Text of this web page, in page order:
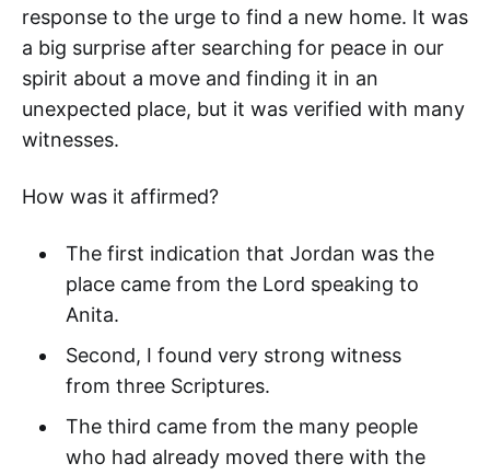
response to the urge to find a new home. It was
a big surprise after searching for peace in our
spirit about a move and finding it in an
unexpected place, but it was verified with many
witnesses.
How was it affirmed?
The first indication that Jordan was the
place came from the Lord speaking to
Anita.
Second, I found very strong witness
from three Scriptures.
The third came from the many people
who had already moved there with the